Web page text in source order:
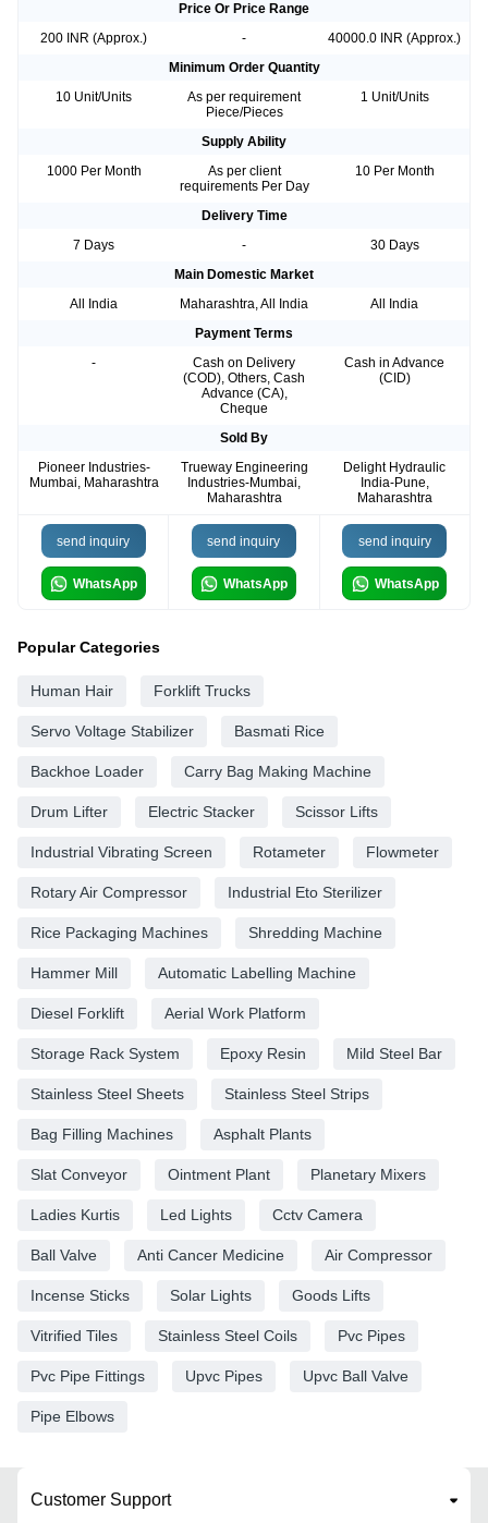
Price Or Price Range
200 INR (Approx.)
-
40000.0 INR (Approx.)
Minimum Order Quantity
10 Unit/Units
As per requirement
Piece/Pieces
1 Unit/Units
Supply Ability
1000 Per Month
As per client
requirements Per Day
10 Per Month
Delivery Time
7 Days
-
30 Days
Main Domestic Market
All India
Maharashtra, All India
All India
Payment Terms
-
Cash on Delivery
(COD), Others, Cash
Advance (CA),
Cheque
Cash in Advance
(CID)
Sold By
Pioneer Industries-
Mumbai, Maharashtra
Trueway Engineering
Industries-Mumbai,
Maharashtra
Delight Hydraulic
India-Pune,
Maharashtra
send inquiry
WhatsApp
send inquiry
WhatsApp
send inquiry
WhatsApp
Popular Categories
Human Hair Forklift Trucks
Servo Voltage Stabilizer Basmati Rice
Backhoe Loader Carry Bag Making Machine
Drum Lifter Electric Stacker Scissor Lifts
Industrial Vibrating Screen Rotameter Flowmeter
Rotary Air Compressor Industrial Eto Sterilizer
Rice Packaging Machines Shredding Machine
Hammer Mill Automatic Labelling Machine
Diesel Forklift Aerial Work Platform
Storage Rack System Epoxy Resin Mild Steel Bar
Stainless Steel Sheets Stainless Steel Strips
Bag Filling Machines Asphalt Plants
Slat Conveyor Ointment Plant Planetary Mixers
Ladies Kurtis Led Lights Cctv Camera
Ball Valve Anti Cancer Medicine Air Compressor
Incense Sticks Solar Lights Goods Lifts
Vitrified Tiles Stainless Steel Coils Pvc Pipes
Pvc Pipe Fittings Upvc Pipes Upvc Ball Valve
Pipe Elbows
Customer Support